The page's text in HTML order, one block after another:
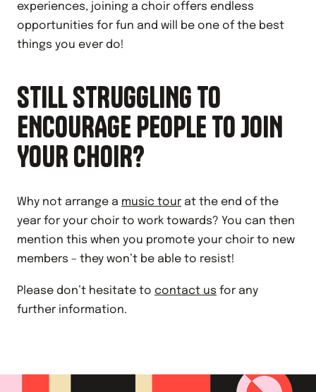
experiences, joining a choir offers endless
opportunities for fun and will be one of the best
things you ever do!
STILL STRUGGLING TO
ENCOURAGE PEOPLE TO JOIN
YOUR CHOIR?
Why not arrange a music tour at the end of the
year for your choir to work towards? You can then
mention this when you promote your choir to new
members – they won’t be able to resist!
Please don’t hesitate to contact us for any
further information.